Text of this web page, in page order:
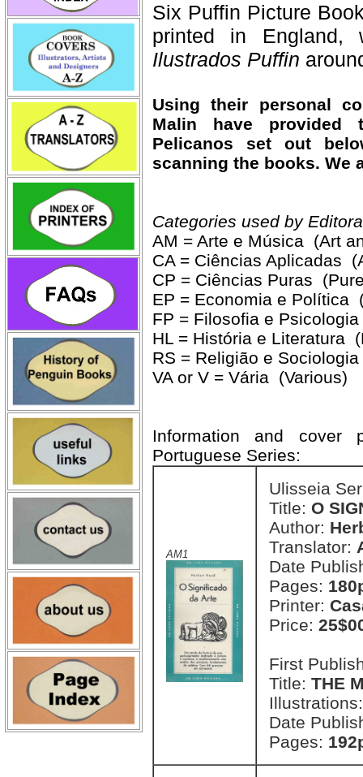
Six Puffin Picture
printed in
Ilustrados Puffin
Using their personal
Malin have provided
Pelicanos set out
scanning the books. We
Categories used by
AM = Arte e Música (Art
CA = Ciências Aplicadas
CP = Ciências Puras
EP = Economia e Política
FP = Filosofia e
HL = História e Literatura
RS = Religião e
VA or V = Vária (Various)
Information and cover
Portuguese Series:
AM1
Ulisseia
Title: O
Author:
Translator:
Date
Pages:
Printer:
Price:
First
Title: THE
Date
Pages: